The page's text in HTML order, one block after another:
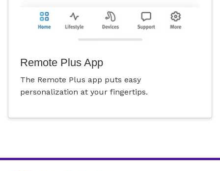
Remote Plus App
The Remote Plus app puts easy
personalization at your fingertips.